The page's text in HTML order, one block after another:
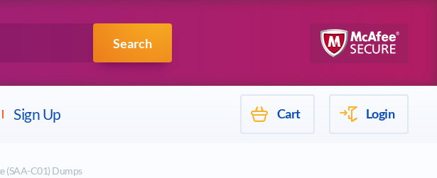
Search
Mulesoft
Sign Up Cart Login
(SAA-C01) Dumps